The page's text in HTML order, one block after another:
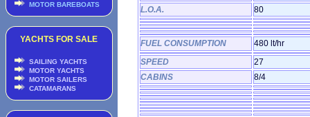
MOTOR BAREBOATS
YACHTS FOR SALE
SAILING YACHTS
MOTOR YACHTS
MOTOR SAILERS
CATAMARANS
L.O.A.
80
FUEL CONSUMPTION
480 lt/hr
SPEED
27
CABINS
8/4